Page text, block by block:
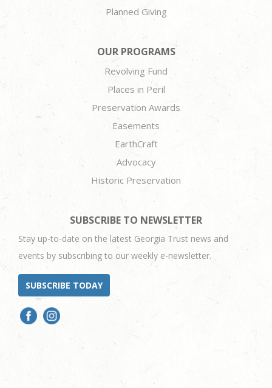
Planned Giving
OUR PROGRAMS
Revolving Fund
Places in Peril
Preservation Awards
Easements
EarthCraft
Advocacy
Historic Preservation
SUBSCRIBE TO NEWSLETTER
Stay up-to-date on the latest Georgia Trust news and
events by subscribing to our weekly e-newsletter.
SUBSCRIBE TODAY